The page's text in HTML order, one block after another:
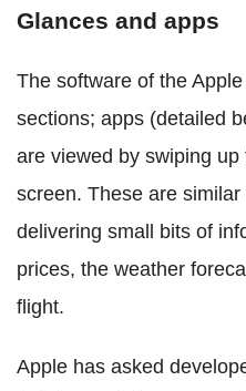
Glances and apps
The software of the
sections; apps (detailed
are viewed by swiping
screen. These are
delivering small bits of
prices, the weather
flight.
Apple has asked